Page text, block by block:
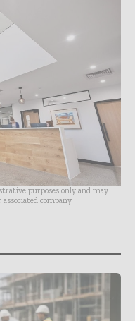
purposes only and may
company.